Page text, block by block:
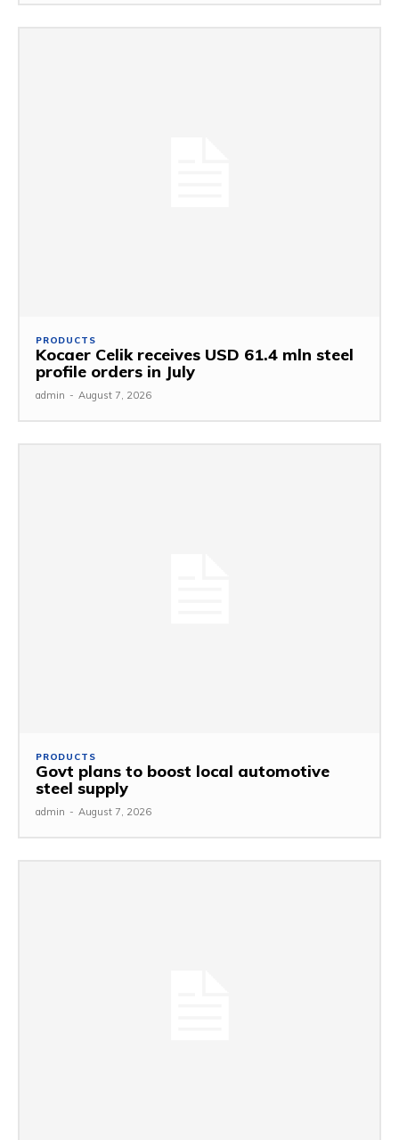
PRODUCTS
Kocaer Celik receives USD 61.4 mln steel
profile orders in July
admin - August 7, 2026
PRODUCTS
Govt plans to boost local automotive
steel supply
admin - August 7, 2026